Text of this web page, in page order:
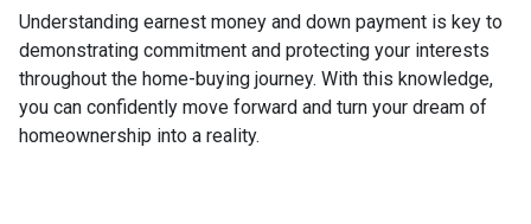
Understanding earnest money and down payment is key to
demonstrating commitment and protecting your interests
throughout the home-buying journey. With this knowledge,
you can confidently move forward and turn your dream of
homeownership into a reality.